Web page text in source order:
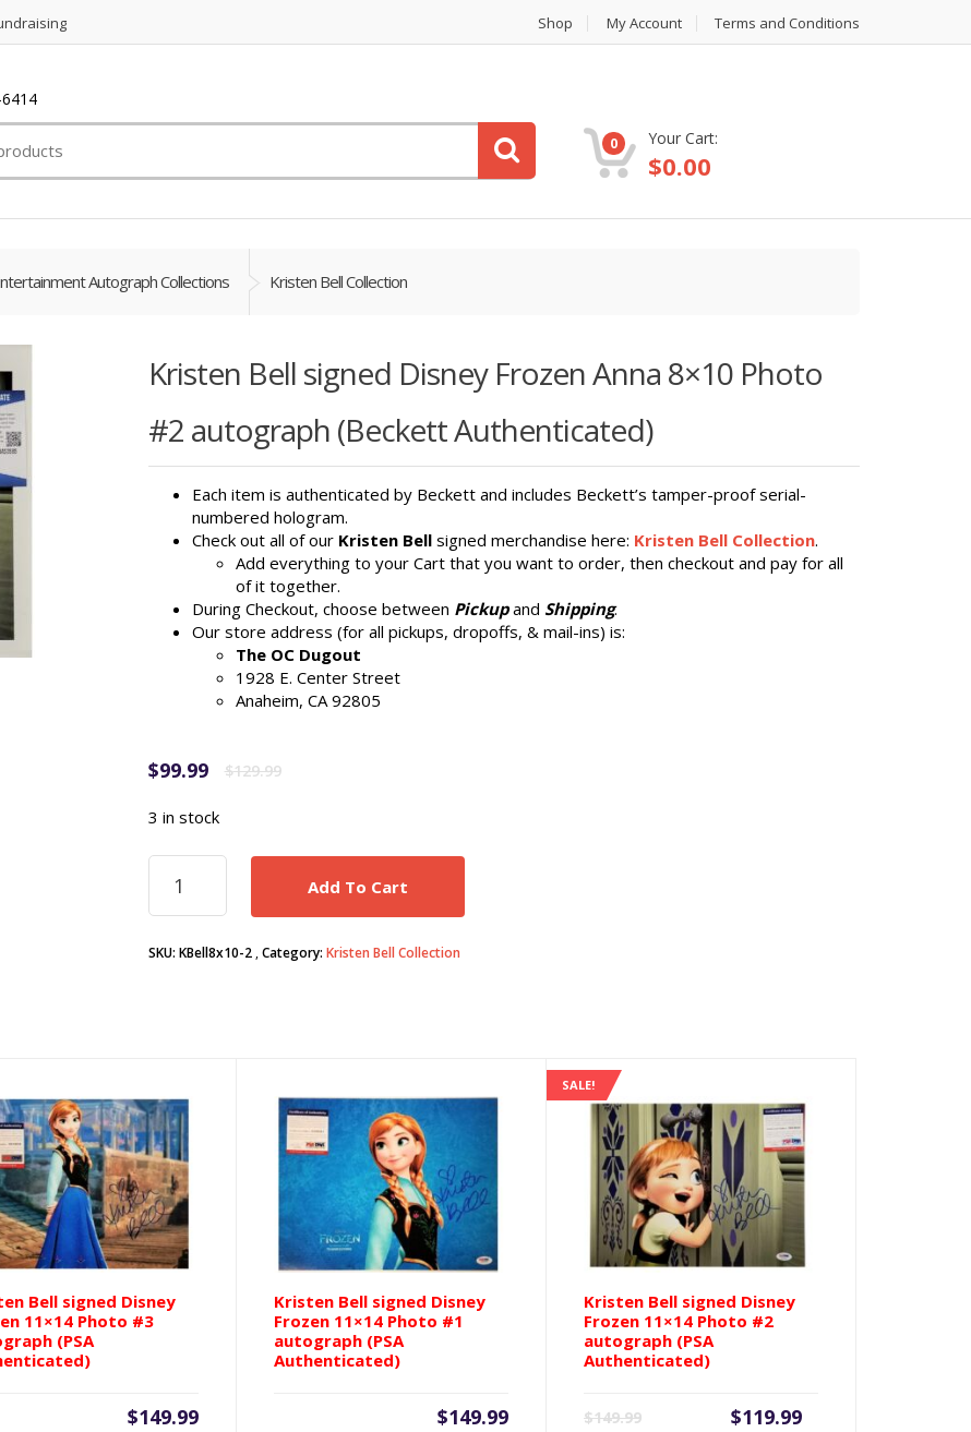
Shop My Account Terms and Conditions
0 Your Cart:
$0.00
Autograph Collections Kristen Bell Collection
Kristen Bell signed Disney Frozen Anna 8×10 Photo
#2 autograph (Beckett Authenticated)
Each item is authenticated by Beckett and includes Beckett’s tamper-proof serial-
numbered hologram.
Check out all of our Kristen Bellsigned merchandise here: Kristen Bell Collection.
Add everything to your Cart that you want to order, then checkout and pay for all
of it together.
During Checkout, choose between Pickup and Shipping.
Our store address (for all pickups, dropoffs, & mail-ins) is:
The OC Dugout
1928 E. Center Street
Anaheim, CA 92805
$129.99Original
$99.99
Current
3 in stock
Kristen
Bell
signed
Frozen
(Beckett
Authenticated)
quantity
Add To Cart
SKU: KBell8x10-2 Category: Kristen Bell Collection
Bell signed Disney
11×14 Photo #3
(PSA
$149.99
Kristen Bell signed Disney
Frozen 11×14 Photo #1
autograph (PSA
Authenticated)
$149.99
SALE!
Kristen Bell signed Disney
Frozen 11×14 Photo #2
autograph (PSA
Authenticated)
$149.99 $119.99
Current